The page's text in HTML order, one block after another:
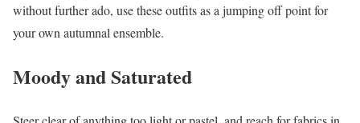
without further ado, use these outfits as a jumping off point for
your own autumnal ensemble.
Moody and Saturated